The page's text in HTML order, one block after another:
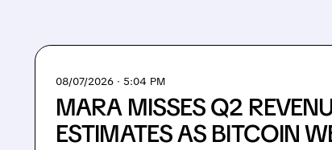
08/07/2026 · 5:04 PM
MARA MISSES Q2
ESTIMATES AS BITCOIN